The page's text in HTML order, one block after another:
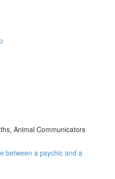
Animal Communicators
between a psychic and a